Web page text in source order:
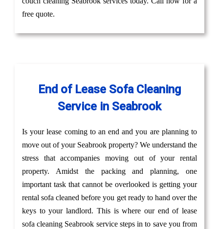
free quote.
End of Lease Sofa Cleaning
Service in Seabrook
Is your lease coming to an end and you are planning to
move out of your Seabrook property? We understand the
stress that accompanies moving out of your rental
property. Amidst the packing and planning, one
important task that cannot be overlooked is getting your
rental sofa cleaned before you get ready to hand over the
keys to your landlord. This is where our end of lease
sofa cleaning Seabrook service steps in to save you from